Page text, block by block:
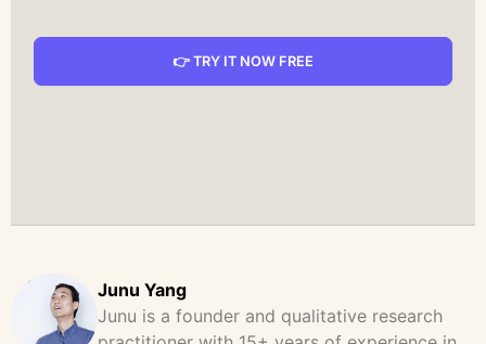
👉 TRY IT NOW FREE
Junu Yang
Junu is a founder and qualitative research